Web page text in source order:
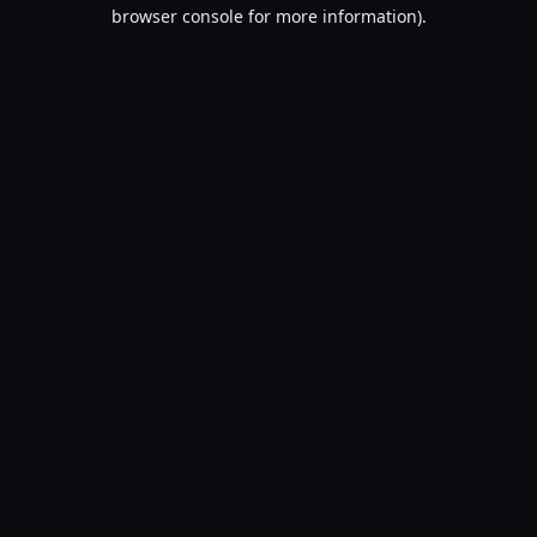
browser console for more information).